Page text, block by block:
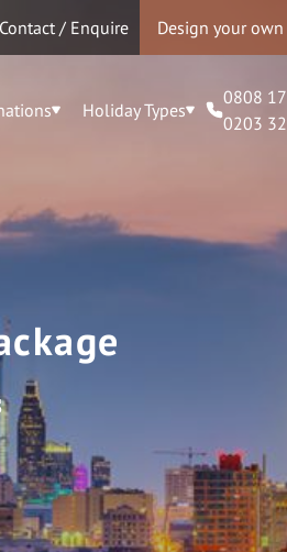
Contact / Enquire Design your
Holiday Types
0808
0203